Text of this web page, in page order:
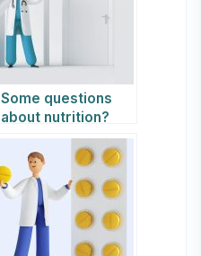
Some questions
about nutrition?